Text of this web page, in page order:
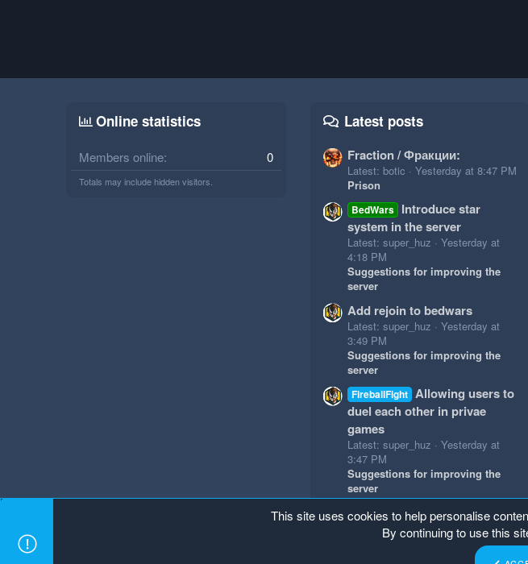
Online statistics
Members online 0
Totals may include hidden visitors.
Latest posts
Fraction / Фракции:
Latest: botic
Yesterday at 8:47 PM
Prison
BedWars Introduce star
system in the server
Latest: super_huz
Yesterday at
4:18 PM
Suggestions for improving the
server
Add rejoin to bedwars
Latest: super_huz
Yesterday at
3:49 PM
Suggestions for improving the
server
FireballFight Allowing users to
duel each other in privae
games
Latest: super_huz
Yesterday at
3:47 PM
Suggestions for improving the
server
This site uses cookies to help personalise
By continuing to use this